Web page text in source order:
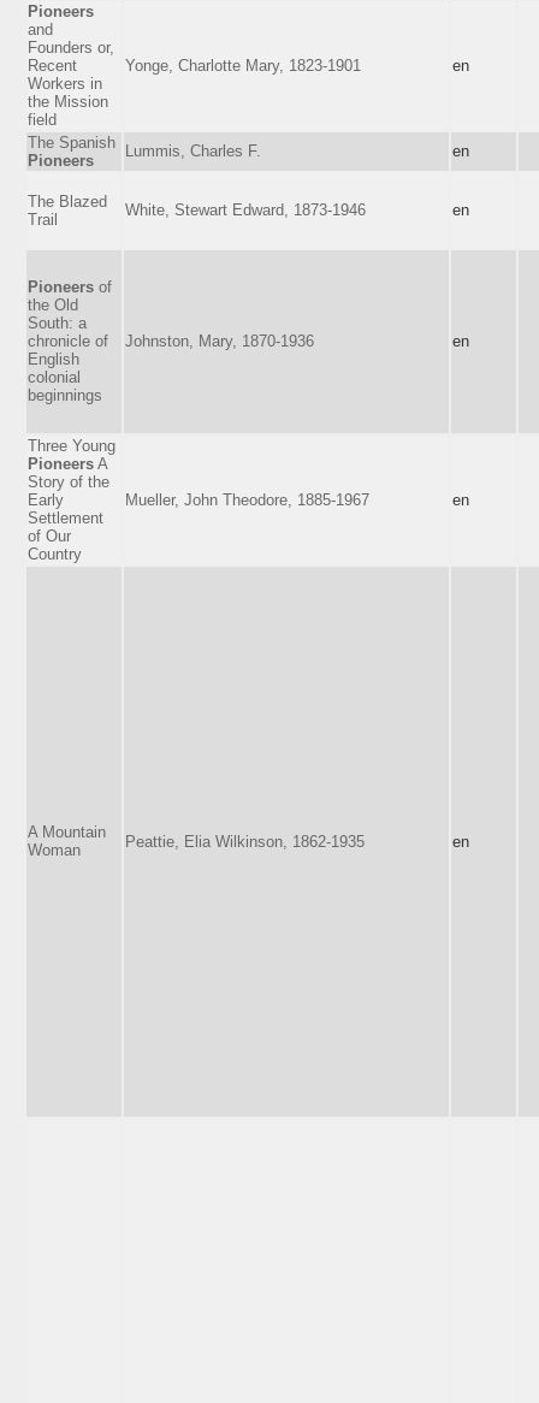
Pioneers
and
Founders or,
Recent
Workers in
the Mission
field
Yonge, Charlotte Mary, 1823-1901 en
The Spanish
Pioneers
Lummis, Charles F. en
The Blazed
Trail
White, Stewart Edward, 1873-1946 en
Pioneers of
the Old
South: a
chronicle of
English
colonial
beginnings
Johnston, Mary, 1870-1936 en
Three Young
Pioneers A
Story of the
Early
Settlement
of Our
Country
Mueller, John Theodore, 1885-1967 en
A Mountain
Woman
Peattie, Elia Wilkinson, 1862-1935 en